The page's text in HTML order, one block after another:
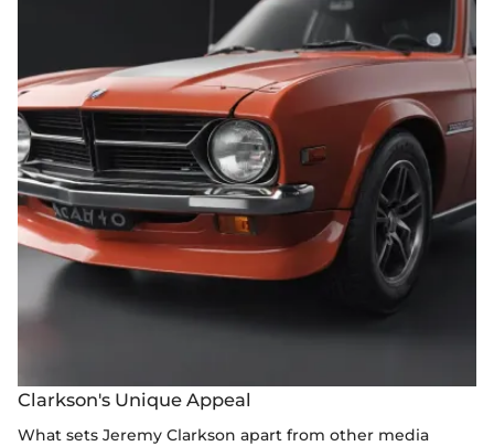
Clarkson's Unique Appeal
What sets Jeremy Clarkson apart from other media